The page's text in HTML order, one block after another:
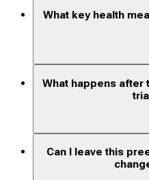
What key health
What happens after
Can I leave this